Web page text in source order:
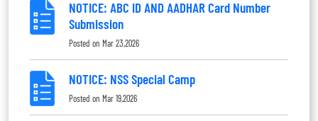
NOTICE: ABC ID AND AADHAR Card Number
Submission
Posted on Mar 23,2026
NOTICE: NSS Special Camp
Posted on Mar 19,2026